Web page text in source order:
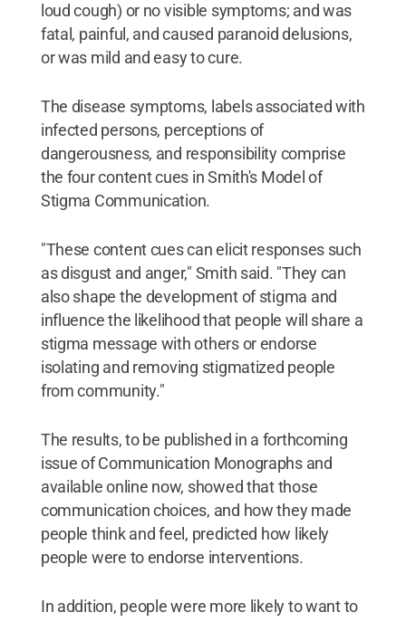
loud cough) or no visible symptoms; and was
fatal, painful, and caused paranoid delusions,
or was mild and easy to cure.
The disease symptoms, labels associated with
infected persons, perceptions of
dangerousness, and responsibility comprise
the four content cues in Smith's Model of
Stigma Communication.
"These content cues can elicit responses such
as disgust and anger," Smith said. "They can
also shape the development of stigma and
influence the likelihood that people will share a
stigma message with others or endorse
isolating and removing stigmatized people
from community."
The results, to be published in a forthcoming
issue of Communication Monographs and
available online now, showed that those
communication choices, and how they made
people think and feel, predicted how likely
people were to endorse interventions.
In addition, people were more likely to want to